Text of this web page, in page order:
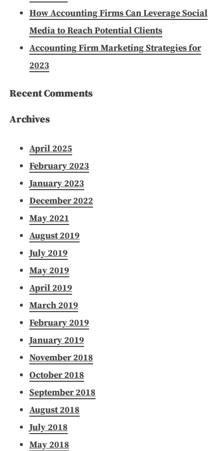
How Accounting Firms Can Leverage Social
Media to Reach Potential Clients
Accounting Firm Marketing Strategies for
2023
Recent Comments
Archives
April 2025
February 2023
January 2023
December 2022
May 2021
August 2019
July 2019
May 2019
April 2019
March 2019
February 2019
January 2019
November 2018
October 2018
September 2018
August 2018
July 2018
May 2018